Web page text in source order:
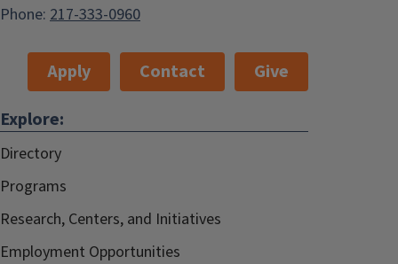
Phone: 217-333-0960
Apply Contact
Give
Explore:
Directory
Programs
Research, Centers, and Initiatives
Employment Opportunities